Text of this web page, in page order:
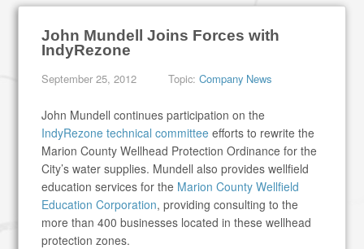
John Mundell Joins Forces with
IndyRezone
September 25, 2012 Topic: Company News
John Mundell continues participation on the
IndyRezone technical committee efforts to rewrite the
Marion County Wellhead Protection Ordinance for the
City’s water supplies. Mundell also provides wellfield
education services for the Marion County Wellfield
Education Corporation, providing consulting to the
more than 400 businesses located in these wellhead
protection zones.